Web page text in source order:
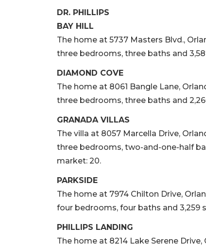
DR. PHILLIPS
BAY HILL
The home at 5737 Masters Blvd.,
three bedrooms, three baths and
DIAMOND COVE
The home at 8061 Bangle Lane,
three bedrooms, three baths and
GRANADA VILLAS
The villa at 8057 Marcella Drive,
three bedrooms, two-and-one-half
market: 20.
PARKSIDE
The home at 7974 Chilton Drive,
four bedrooms, four baths and 3,259
PHILLIPS LANDING
The home at 8214 Lake Serene Drive,